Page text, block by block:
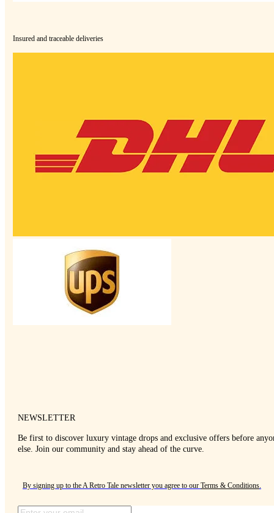
Insured and traceable deliveries
NEWSLETTER
Be first to discover luxury vintage drops and exclusive offers before
else. Join our community and stay ahead of the curve.
By signing up to the A Retro Tale newsletter you agree to our Terms & Conditions.